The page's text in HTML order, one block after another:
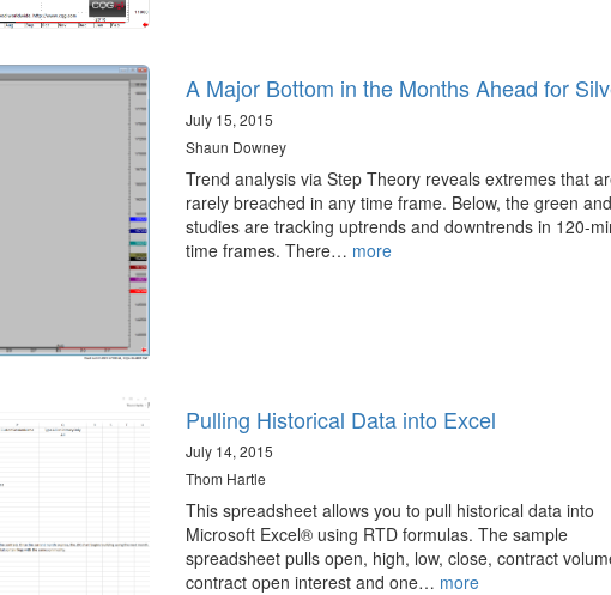
A Major Bottom in the Months Ahead for
July 15, 2015
Shaun Downey
Trend analysis via Step Theory reveals extremes that
rarely breached in any time frame. Below, the green
studies are tracking uptrends and downtrends in 120-
time frames. There… more
Pulling Historical Data into Excel
July 14, 2015
Thom Hartle
This spreadsheet allows you to pull historical data into
Microsoft Excel® using RTD formulas. The sample
spreadsheet pulls open, high, low, close, contract
contract open interest and one… more